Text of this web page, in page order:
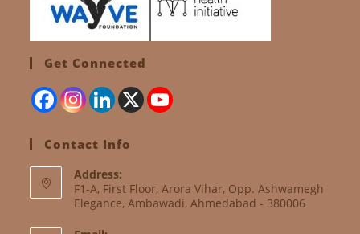
Get Connected
Contact Info
Address:
F1-A, First Floor, Arora Vihar, Opp. Ashwamegh
Elegance, Ambawadi, Ahmedabad - 380006